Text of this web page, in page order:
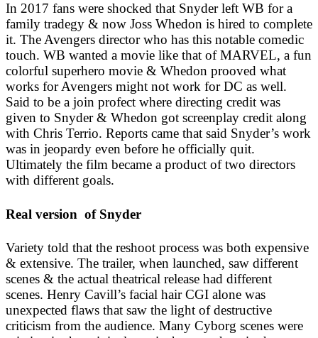
In 2017 fans were shocked that Snyder left WB for a
family tradegy & now Joss Whedon is hired to complete
it. The Avengers director who has this notable comedic
touch. WB wanted a movie like that of MARVEL, a fun
colorful superhero movie & Whedon prooved what
works for Avengers might not work for DC as well.
Said to be a join profect where directing credit was
given to Snyder & Whedon got screenplay credit along
with Chris Terrio. Reports came that said Snyder’s work
was in jeopardy even before he officially quit.
Ultimately the film became a product of two directors
with different goals.
Real version of Snyder
Variety told that the reshoot process was both expensive
& extensive. The trailer, when launched, saw different
scenes & the actual theatrical release had different
scenes. Henry Cavill’s facial hair CGI alone was
unexpected flaws that saw the light of destructive
criticism from the audience. Many Cyborg scenes were